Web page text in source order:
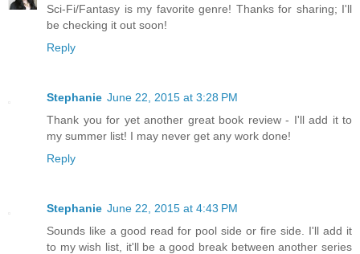
Sci-Fi/Fantasy is my favorite genre! Thanks for sharing; I'll
be checking it out soon!
Reply
Stephanie June 22, 2015 at 3:28 PM
Thank you for yet another great book review - I'll add it to
my summer list! I may never get any work done!
Reply
Stephanie June 22, 2015 at 4:43 PM
Sounds like a good read for pool side or fire side. I'll add it
to my wish list, it'll be a good break between another series